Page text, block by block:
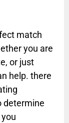
match
you are
or just
help. there
determine